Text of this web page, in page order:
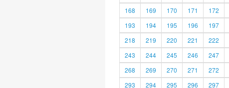
168
169 170 171 172
193
194 195 196 197
218
219 220 221 222
243
244 245 246 247
268
269 270 271 272
293
294 295 296 297